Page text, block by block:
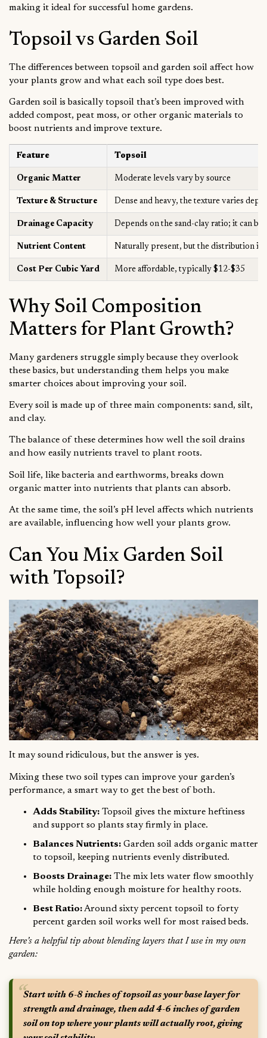
making it ideal for successful home gardens.
Topsoil vs Garden Soil
The differences between topsoil and garden soil affect how
your plants grow and what each soil type does best.
Garden soil is basically topsoil that’s been improved with
added compost, peat moss, or other organic materials to
boost nutrients and improve texture.
Feature Topsoil
Organic Matter Moderate levels vary by source
Texture & Structure Dense and heavy, the texture varies
Drainage Capacity Depends on the sand-clay ratio; it can be
Nutrient Content Naturally present, but the distribution is
Cost Per Cubic Yard More affordable, typically $12-$35
Why Soil Composition
Matters for Plant Growth?
Many gardeners struggle simply because they overlook
these basics, but understanding them helps you make
smarter choices about improving your soil.
Every soil is made up of three main components: sand, silt,
and clay.
The balance of these determines how well the soil drains
and how easily nutrients travel to plant roots.
Soil life, like bacteria and earthworms, breaks down
organic matter into nutrients that plants can absorb.
At the same time, the soil’s pH level affects which nutrients
are available, influencing how well your plants grow.
Can You Mix Garden Soil
with Topsoil?
It may sound ridiculous, but the answer is yes.
Mixing these two soil types can improve your garden’s
performance, a smart way to get the best of both.
Adds Stability: Topsoil gives the mixture heftiness
and support so plants stay firmly in place.
Balances Nutrients: Garden soil adds organic matter
to topsoil, keeping nutrients evenly distributed.
Boosts Drainage: The mix lets water flow smoothly
while holding enough moisture for healthy roots.
Best Ratio:Around sixty percent topsoil to forty
percent garden soil works well for most raised beds.
Here’s a helpful tip about blending layers that I use in my own
garden:
Start with 6-8 inches of topsoil as your base layer for
strength and drainage, then add 4-6 inches of garden
soil on top where your plants will actually root, giving